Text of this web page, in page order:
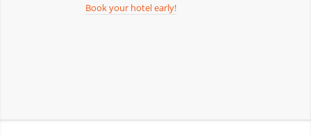
Book your hotel early!